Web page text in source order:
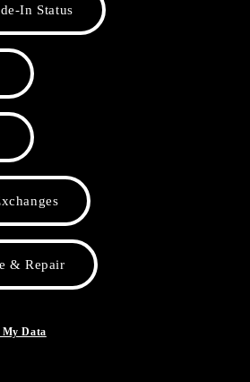
In Status
& Repair
My Data